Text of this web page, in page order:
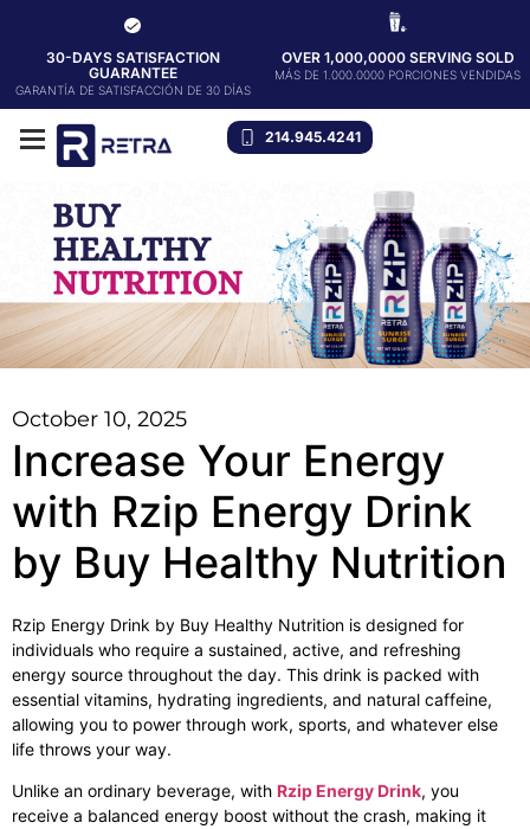
30-DAYS SATISFACTION
GUARANTEE
GARANTÍA DE SATISFACCIÓN DE 30 DÍAS
OVER 1,000,0000 SERVING SOLD
MÁS DE 1.000.0000 PORCIONES VENDIDAS
214.945.4241
October 10, 2025
Increase Your Energy
with Rzip Energy Drink
by Buy Healthy Nutrition
Rzip Energy Drink by Buy Healthy Nutrition is designed for
individuals who require a sustained, active, and refreshing
energy source throughout the day. This drink is packed with
essential vitamins, hydrating ingredients, and natural caffeine,
allowing you to power through work, sports, and whatever else
life throws your way.
Unlike an ordinary beverage, with Rzip Energy Drink, you
receive a balanced energy boost without the crash, making it